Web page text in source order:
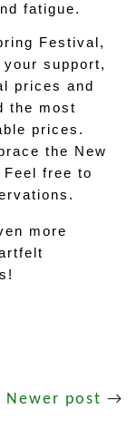
fatigue.
Festival,
support,
prices and
the most
prices.
the New
free to
more
Newer post →